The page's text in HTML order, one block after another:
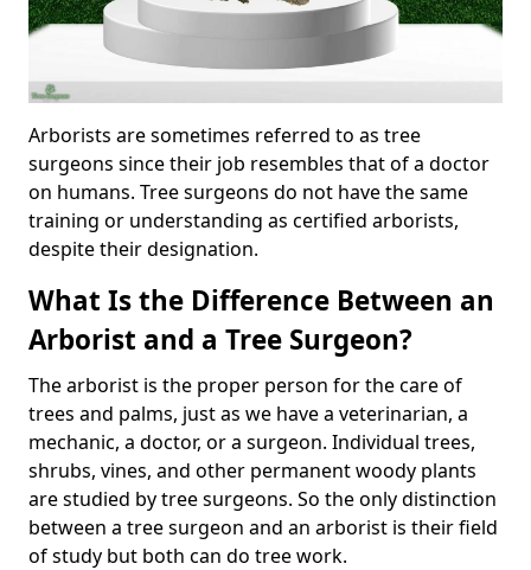
Arborists are sometimes referred to as tree
surgeons since their job resembles that of a doctor
on humans. Tree surgeons do not have the same
training or understanding as certified arborists,
despite their designation.
What Is the Difference Between an
Arborist and a Tree Surgeon?
The arborist is the proper person for the care of
trees and palms, just as we have a veterinarian, a
mechanic, a doctor, or a surgeon. Individual trees,
shrubs, vines, and other permanent woody plants
are studied by tree surgeons. So the only distinction
between a tree surgeon and an arborist is their field
of study but both can do tree work.